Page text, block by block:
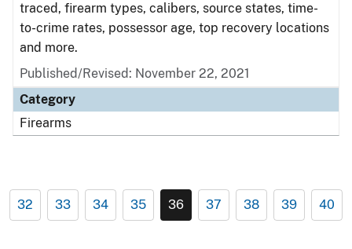
traced, firearm types, calibers, source states, time-
to-crime rates, possessor age, top recovery locations
and more.
Published/Revised: November 22, 2021
Category
Firearms
32 33 34 35 36 37 38 39 40